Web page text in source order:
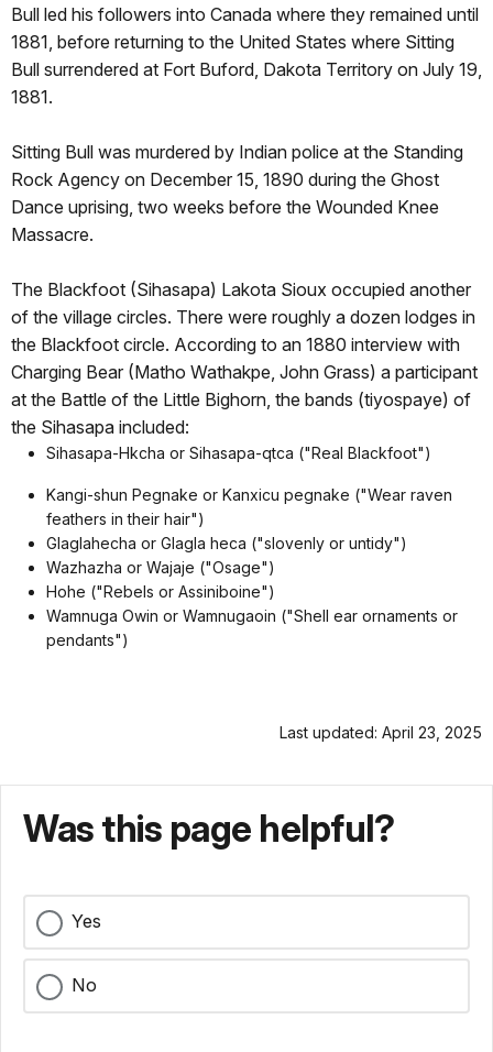
Bull led his followers into Canada where they remained until
1881, before returning to the United States where Sitting
Bull surrendered at Fort Buford, Dakota Territory on July 19,
1881.
Sitting Bull was murdered by Indian police at the Standing
Rock Agency on December 15, 1890 during the Ghost
Dance uprising, two weeks before the Wounded Knee
Massacre.
The Blackfoot (Sihasapa) Lakota Sioux occupied another
of the village circles. There were roughly a dozen lodges in
the Blackfoot circle. According to an 1880 interview with
Charging Bear (Matho Wathakpe, John Grass) a participant
at the Battle of the Little Bighorn, the bands (tiyospaye) of
the Sihasapa included:
Sihasapa-Hkcha or Sihasapa-qtca ("Real Blackfoot")
Kangi-shun Pegnake or Kanxicu pegnake ("Wear raven
feathers in their hair")
Glaglahecha or Glagla heca ("slovenly or untidy")
Wazhazha or Wajaje ("Osage")
Hohe ("Rebels or Assiniboine")
Wamnuga Owin or Wamnugaoin ("Shell ear ornaments or
pendants")
Last updated: April 23, 2025
Was this page helpful?
Yes
No